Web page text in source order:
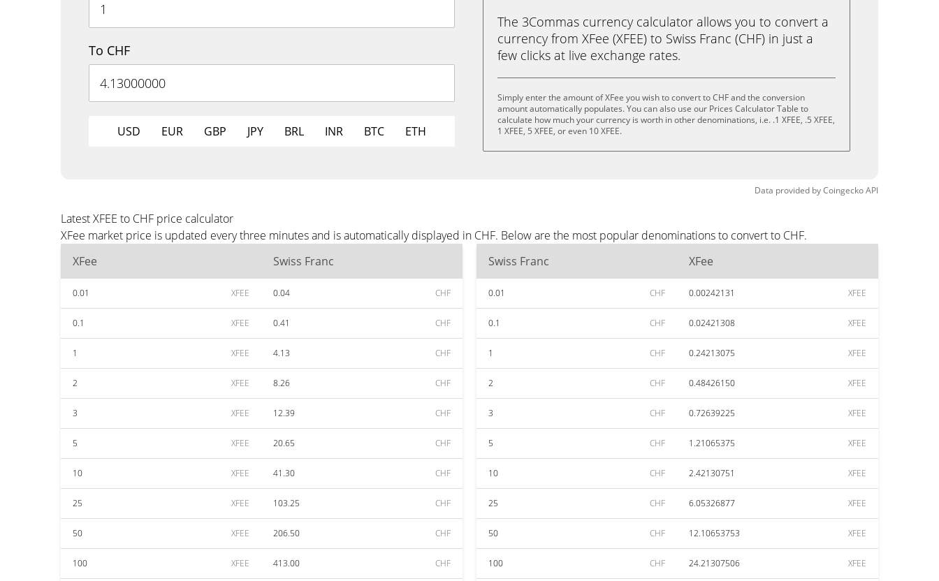
To CHF
USD EUR GBP JPY BRL INR BTC ETH
The 3Commas currency calculator allows you to convert a
currency from XFee (XFEE) to Swiss Franc (CHF) in just a
few clicks at live exchange rates.
Simply enter the amount of XFee you wish to convert to CHF and the conversion
amount automatically populates. You can also use our Prices Calculator Table to
calculate how much your currency is worth in other denominations, i.e. .1 XFEE, .5 XFEE,
1 XFEE, 5 XFEE, or even 10 XFEE.
Data provided byCoingeckoAPI
Latest XFEE to CHF price calculator
XFee market price is updated every three minutes and is automatically displayed in CHF. Below are the most popular denominations to convert to CHF.
XFee
Swiss Franc
0.01 XFEE 0.04 CHF
0.1 XFEE 0.41 CHF
1 XFEE 4.13 CHF
2 XFEE 8.26 CHF
3 XFEE 12.39 CHF
5 XFEE 20.65 CHF
10 XFEE 41.30 CHF
25 XFEE 103.25 CHF
50 XFEE 206.50 CHF
100 XFEE 413.00 CHF
Swiss Franc XFee
0.01 CHF 0.00242131 XFEE
0.1 CHF 0.02421308 XFEE
1 CHF 0.24213075 XFEE
2 CHF 0.48426150 XFEE
3 CHF 0.72639225 XFEE
5 CHF 1.21065375 XFEE
10 CHF 2.42130751 XFEE
25 CHF 6.05326877 XFEE
50 CHF 12.10653753 XFEE
100 CHF 24.21307506 XFEE